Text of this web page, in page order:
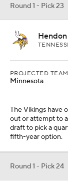
Round 1 - Pick 23
PROJECTED TEAM
Minnesota
The Vikings have
out or attempt to
draft to pick a
fifth-year option.
Round 1 - Pick 24